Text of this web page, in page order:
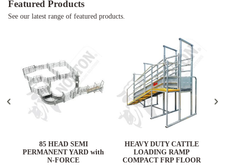
Featured Products
See our latest range of featured products.
85 HEAD SEMI
PERMANENT YARD with
N-FORCE
HEAVY DUTY CATTLE
LOADING RAMP
COMPACT FRP FLOOR